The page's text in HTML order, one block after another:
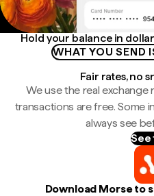
Hold your balance in
WHAT YOU SEND
Fair rates, no
We use the real
transactions are free. Some
always see
See
Download Morse to